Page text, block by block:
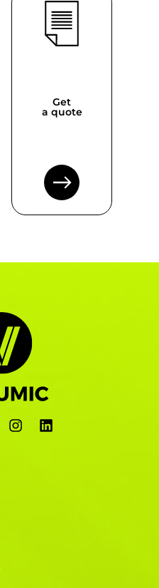
Get
a quote